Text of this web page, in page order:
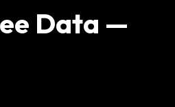
Data —